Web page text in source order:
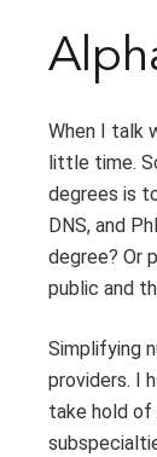
When I talk
little time.
degrees is
DNS, and
degree? Or
public and
Simplifying
providers. I
take hold of